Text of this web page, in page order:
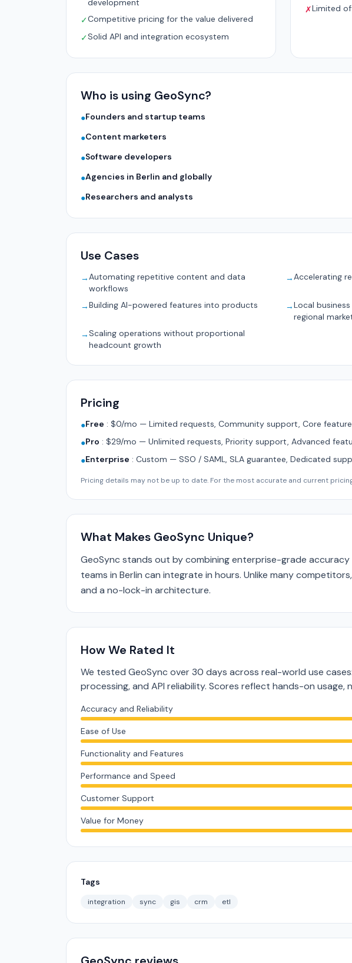
development
✓Competitive pricing for the value delivered
✓Solid API and integration ecosystem
✗Limited
Who is using GeoSync?
●Founders and startup teams
●Content marketers
●Software developers
●Agencies in Berlin and globally
●Researchers and analysts
Use Cases
→Automating repetitive content and data
workflows
→Accelerating
→Building AI-powered features into products →Local
regional
→Scaling operations without proportional
headcount growth
Pricing
●Free : $0/mo — Limited requests, Community support, Core
●Pro : $29/mo — Unlimited requests, Priority support, Advanced
●Enterprise : Custom — SSO / SAML, SLA guarantee, Dedicated
Pricing details may not be up to date. For the most accurate and current
What Makes GeoSync Unique?
GeoSync stands out by combining enterprise-grade
teams in Berlin can integrate in hours. Unlike many
and a no-lock-in architecture.
How We Rated It
We tested GeoSync over 30 days across real-world use
processing, and API reliability. Scores reflect hands-on usage,
Accuracy and Reliability
Ease of Use
Functionality and Features
Performance and Speed
Customer Support
Value for Money
Tags
integration sync gis crm etl